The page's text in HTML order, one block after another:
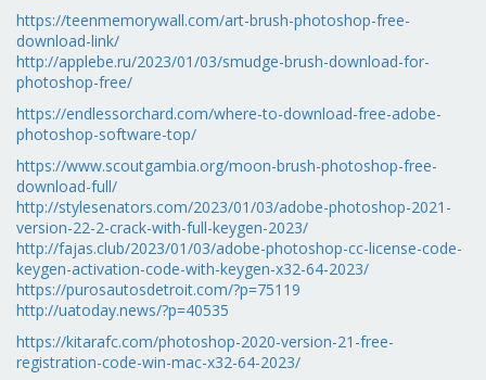
https://teenmemorywall.com/art-brush-photoshop-free-
download-link/
http://applebe.ru/2023/01/03/smudge-brush-download-for-
photoshop-free/
https://endlessorchard.com/where-to-download-free-adobe-
photoshop-software-top/
https://www.scoutgambia.org/moon-brush-photoshop-free-
download-full/
http://stylesenators.com/2023/01/03/adobe-photoshop-2021-
version-22-2-crack-with-full-keygen-2023/
http://fajas.club/2023/01/03/adobe-photoshop-cc-license-code-
keygen-activation-code-with-keygen-x32-64-2023/
https://purosautosdetroit.com/?p=75119
http://uatoday.news/?p=40535
https://kitarafc.com/photoshop-2020-version-21-free-
registration-code-win-mac-x32-64-2023/